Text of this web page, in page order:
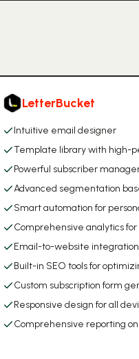
LetterBucket
Intuitive email designer
Template library with high-
Powerful subscriber
Advanced segmentation
Smart automation for
Comprehensive analytics
Email-to-website
Built-in SEO tools for
Custom subscription form
Responsive design for all
Comprehensive reporting